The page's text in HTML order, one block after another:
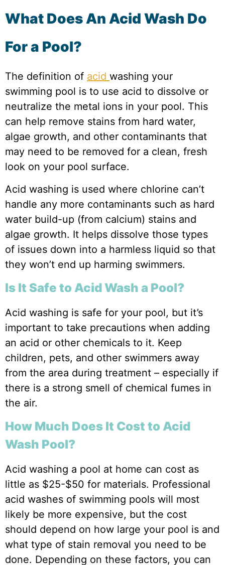
What Does An Acid Wash Do
For a Pool?
The definition of acid washing your
swimming pool is to use acid to dissolve or
neutralize the metal ions in your pool. This
can help remove stains from hard water,
algae growth, and other contaminants that
may need to be removed for a clean, fresh
look on your pool surface.
Acid washing is used where chlorine can’t
handle any more contaminants such as hard
water build-up (from calcium) stains and
algae growth. It helps dissolve those types
of issues down into a harmless liquid so that
they won’t end up harming swimmers.
Is It Safe to Acid Wash a Pool?
Acid washing is safe for your pool, but it’s
important to take precautions when adding
an acid or other chemicals to it. Keep
children, pets, and other swimmers away
from the area during treatment – especially if
there is a strong smell of chemical fumes in
the air.
How Much Does It Cost to Acid
Wash Pool?
Acid washing a pool at home can cost as
little as $25-$50 for materials. Professional
acid washes of swimming pools will most
likely be more expensive, but the cost
should depend on how large your pool is and
what type of stain removal you need to be
done. Depending on these factors, you can